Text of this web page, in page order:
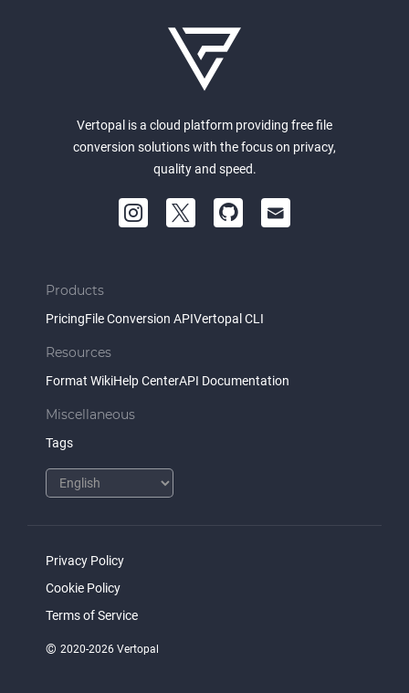
Vertopal is a cloud platform providing free file
conversion solutions with the focus on privacy,
quality and speed.
Products
PricingFile Conversion APIVertopal CLI
Resources
Format WikiHelp CenterAPI Documentation
Miscellaneous
Tags
Privacy Policy
Cookie Policy
Terms of Service
© 2020-2026 Vertopal